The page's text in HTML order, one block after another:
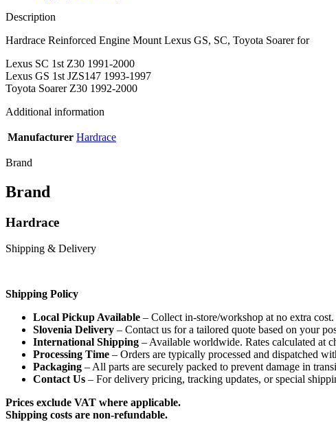
Description
Hardrace Reinforced Engine Mount Lexus GS, SC, Toyota Soarer for
Lexus SC 1st Z30 1991-2000
Lexus GS 1st JZS147 1993-1997
Toyota Soarer Z30 1992-2000
Additional information
Manufacturer Hardrace
Brand
Brand
Hardrace
Shipping & Delivery
Shipping Policy
Local Pickup Available – Collect in-store/workshop at no extra cost.
Slovenia Delivery – Contact us for a tailored quote based on your
International Shipping – Available worldwide. Rates calculated at
Processing Time – Orders are typically processed and dispatched
Packaging – All parts are securely packed to prevent damage in
Contact Us – For delivery pricing, tracking updates, or special
Prices exclude VAT where applicable.
Shipping costs are non-refundable.